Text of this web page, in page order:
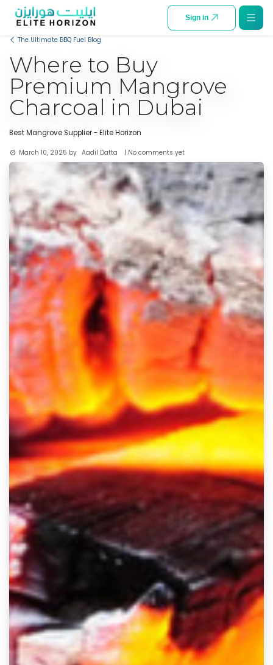
Sign in
The Ultimate BBQ Fuel Blog
Where to Buy
Premium Mangrove
Charcoal in Dubai
Best Mangrove Supplier - Elite Horizon
March 10, 2025 by Aadil Datta | No comments yet